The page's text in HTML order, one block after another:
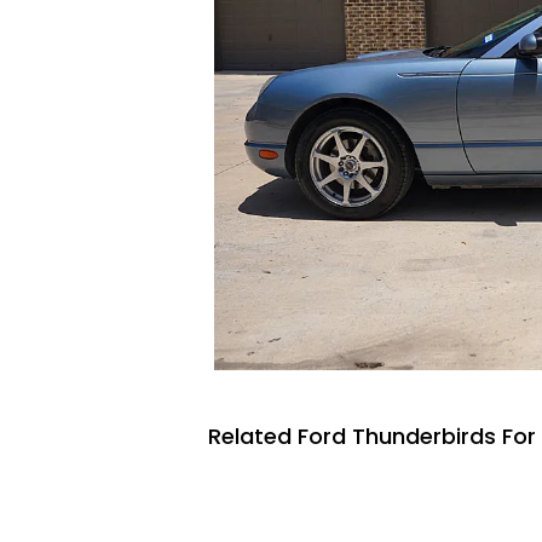
Related Ford Thunderbirds For